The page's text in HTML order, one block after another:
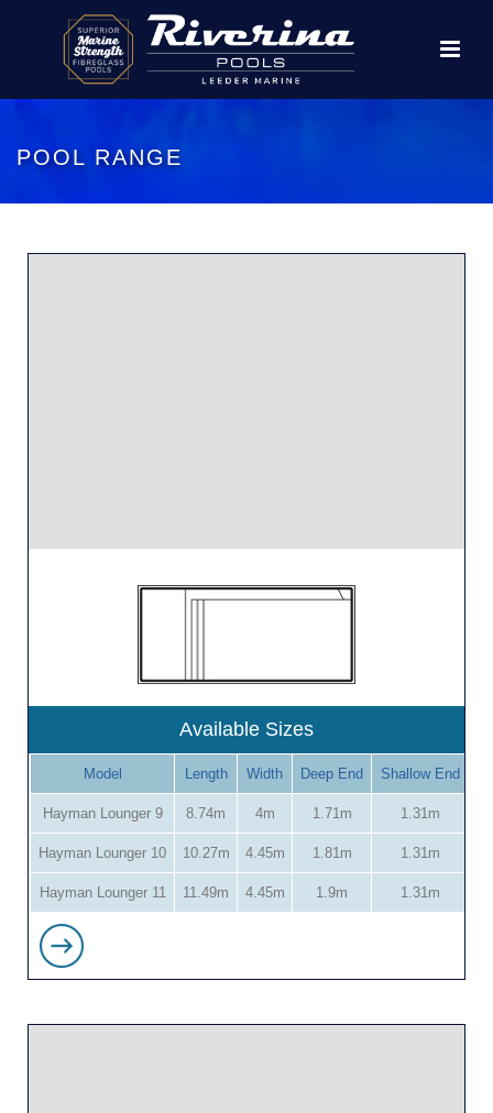
POOL RANGE
Available Sizes
Model Length Width Deep End Shallow End
Hayman Lounger 9 8.74m 4m 1.71m 1.31m
Hayman Lounger 10 10.27m 4.45m 1.81m 1.31m
Hayman Lounger 11 11.49m 4.45m 1.9m 1.31m